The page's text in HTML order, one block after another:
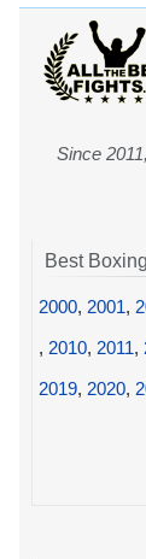
Since
Best
2000, 2001,
, 2010, 2011,
2019, 2020,